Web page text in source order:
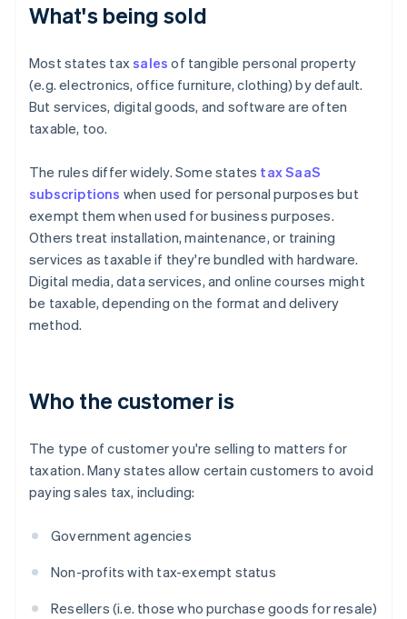
What's being sold
Most states taxsales of tangible personal property
(e.g. electronics, office furniture, clothing) by default.
But services, digital goods, and software are often
taxable, too.
The rules differ widely. Some states tax SaaS
subscriptions when used for personal purposes but
exempt them when used for business purposes.
Others treat installation, maintenance, or training
services as taxable if they're bundled with hardware.
Digital media, data services, and online courses might
be taxable, depending on the format and delivery
method.
Who the customer is
The type of customer you're selling to matters for
taxation. Many states allow certain customers to avoid
paying sales tax, including:
Government agencies
Non-profits with tax-exempt status
Resellers (i.e. those who purchase goods for resale)